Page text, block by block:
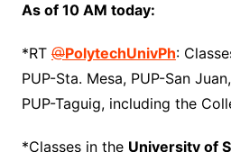
As of 10 AM today:
*RT @PolytechUnivPh:
PUP-Sta. Mesa, PUP-San
PUP-Taguig, including the
*Classes in the University of